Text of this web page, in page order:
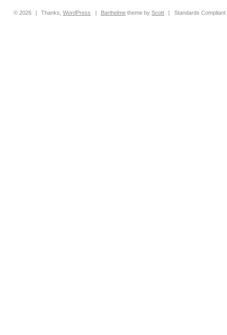
© 2026 | Thanks,WordPress | Barthelme theme byScott | Standards Compliant